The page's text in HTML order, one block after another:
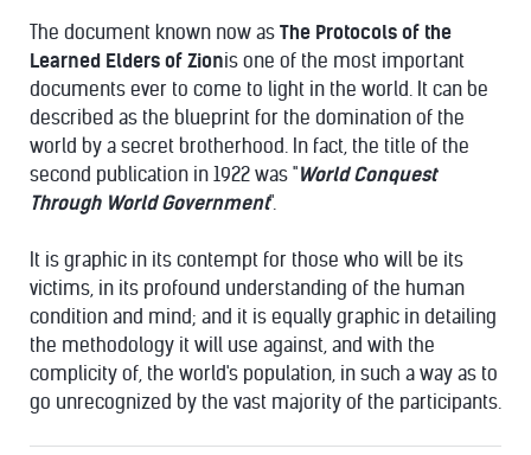
The document known now as The Protocols of the
Learned Elders of Zionis one of the most important
documents ever to come to light in the world. It can be
described as the blueprint for the domination of the
world by a secret brotherhood. In fact, the title of the
second publication in 1922 was "World Conquest
Through World Government".
It is graphic in its contempt for those who will be its
victims, in its profound understanding of the human
condition and mind; and it is equally graphic in detailing
the methodology it will use against, and with the
complicity of, the world's population, in such a way as to
go unrecognized by the vast majority of the participants.